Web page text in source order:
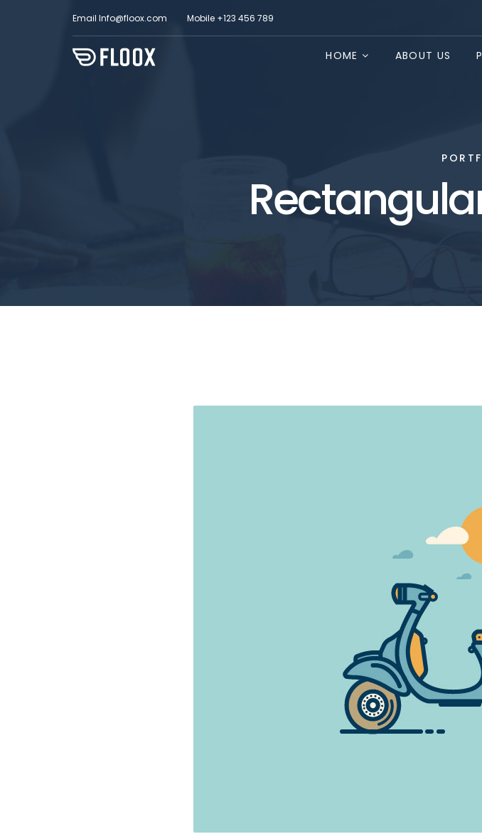
Email Info@floox.com Mobile +123 456 789
HOME ABOUT US